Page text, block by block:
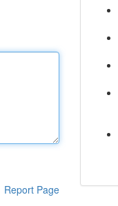
Report Page